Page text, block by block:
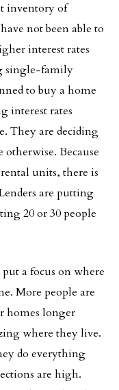
inventory of
not been able to
interest rates
single-family
to buy a home
interest rates
They are deciding
Because
units, there is
are putting
20 or 30 people
a focus on where
More people are
homes longer
where they live.
do everything
are high.